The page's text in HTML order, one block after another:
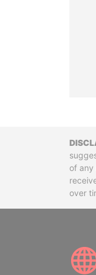
of any
over